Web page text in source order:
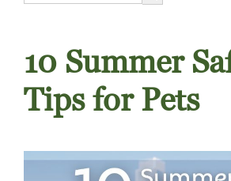
10 Summer
Tips for Pets